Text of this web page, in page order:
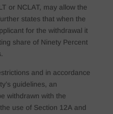
or NCLAT, may allow the
states that when the
for the withdrawal it
share of Ninety Percent
and in accordance
guidelines, an
withdrawn with the
use of Section 12A and